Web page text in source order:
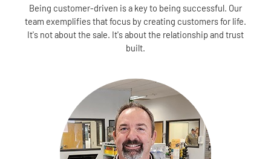
Being customer-driven is a key to being successful. Our
team exemplifies that focus by creating customers for life.
It's not about the sale. It's about the relationship and trust
built.